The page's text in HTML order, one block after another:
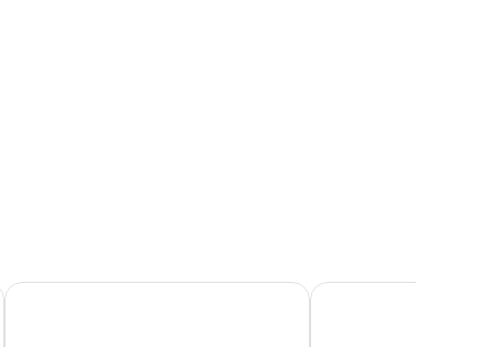
Minshuku Nishidomari Tonosaki Bungalow &